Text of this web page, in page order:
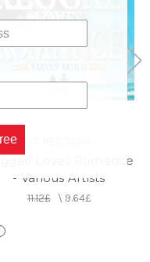
Loves Romance
- Various Artists
11.12£\ 9.64£